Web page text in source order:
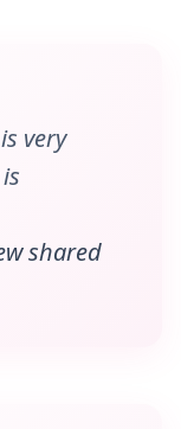
very
shared